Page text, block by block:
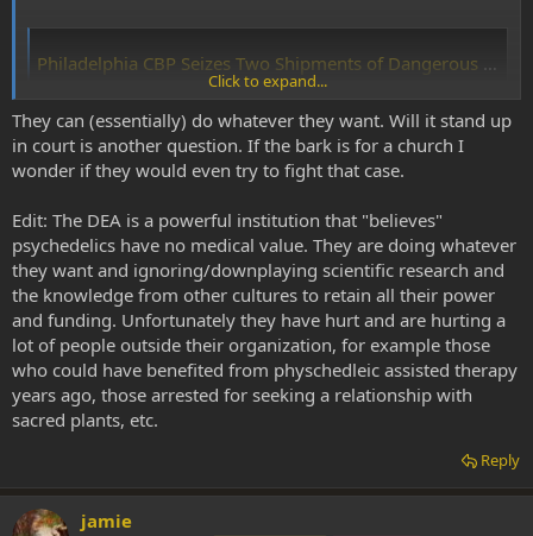
Philadelphia CBP Seizes Two Shipments of Dangerous Controlled Substances Destined to NY and Chicago
Securing America's Borders
www.cbp.gov
Click to expand...
They can (essentially) do whatever they want. Will it stand up
in court is another question. If the bark is for a church I
wonder if they would even try to fight that case.
Edit: The DEA is a powerful institution that "believes"
psychedelics have no medical value. They are doing whatever
they want and ignoring/downplaying scientific research and
the knowledge from other cultures to retain all their power
and funding. Unfortunately they have hurt and are hurting a
lot of people outside their organization, for example those
who could have benefited from physchedleic assisted therapy
years ago, those arrested for seeking a relationship with
sacred plants, etc.
Reply
jamie